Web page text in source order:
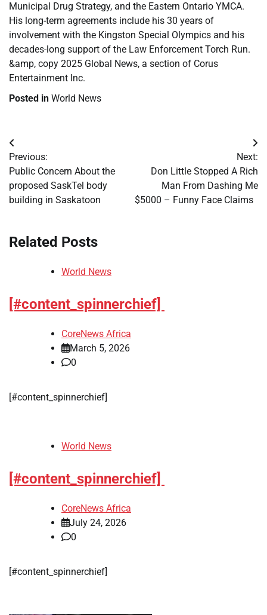
Municipal Drug Strategy, and the Eastern Ontario YMCA.
His long-term agreements include his 30 years of
involvement with the Kingston Special Olympics and his
decades-long support of the Law Enforcement Torch Run.
&amp, copy 2025 Global News, a section of Corus
Entertainment Inc.
Posted in World News
Post
navigation
Previous:
Public Concern About the
proposed SaskTel body
building in Saskatoon
Next:
Don Little Stopped A Rich
Man From Dashing Me
$5000 – Funny Face Claims
Related Posts
World News
[#content_spinnerchief]
CoreNews Africa
March 5, 2026
0
[#content_spinnerchief]
World News
[#content_spinnerchief]
CoreNews Africa
July 24, 2026
0
[#content_spinnerchief]